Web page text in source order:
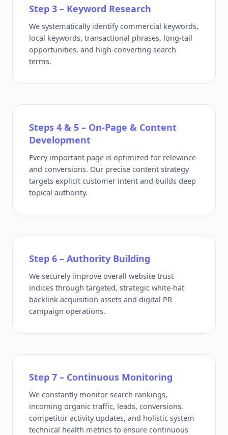
Step 3 – Keyword Research
We systematically identify commercial keywords,
local keywords, transactional phrases, long-tail
opportunities, and high-converting search
terms.
Steps 4 & 5 – On-Page & Content
Development
Every important page is optimized for relevance
and conversions. Our precise content strategy
targets explicit customer intent and builds deep
topical authority.
Step 6 – Authority Building
We securely improve overall website trust
indices through targeted, strategic white-hat
backlink acquisition assets and digital PR
campaign operations.
Step 7 – Continuous Monitoring
We constantly monitor search rankings,
incoming organic traffic, leads, conversions,
competitor activity updates, and holistic system
technical health metrics to ensure continuous